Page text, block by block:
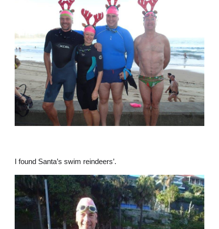
I found Santa’s swim reindeers’.